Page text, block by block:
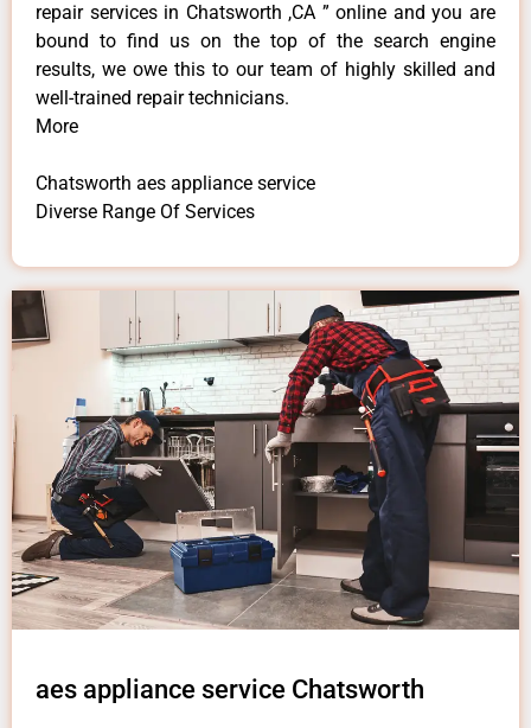
repair services in Chatsworth ,CA ” online and you are
bound to find us on the top of the search engine
results, we owe this to our team of highly skilled and
well-trained repair technicians.
More
Chatsworth aes appliance service
Diverse Range Of Services
aes appliance service Chatsworth